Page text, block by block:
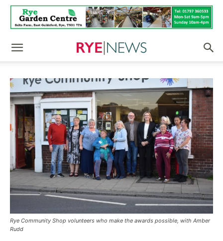
Rye Community Shop volunteers who make the awards possible, with Amber
Rudd